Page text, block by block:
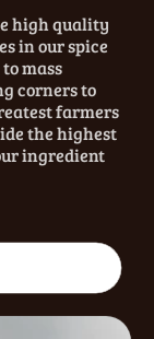
high quality
in our spice
mass
corners to
farmers
the highest
ingredient